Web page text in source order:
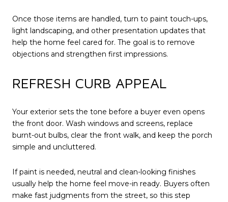
Once those items are handled, turn to paint touch-ups,
light landscaping, and other presentation updates that
help the home feel cared for. The goal is to remove
objections and strengthen first impressions.
REFRESH CURB APPEAL
Your exterior sets the tone before a buyer even opens
the front door. Wash windows and screens, replace
burnt-out bulbs, clear the front walk, and keep the porch
simple and uncluttered.
If paint is needed, neutral and clean-looking finishes
usually help the home feel move-in ready. Buyers often
make fast judgments from the street, so this step